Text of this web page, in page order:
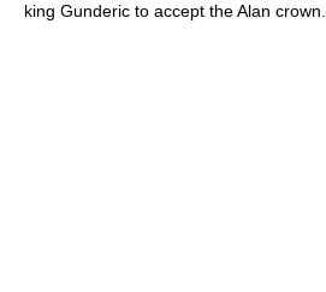
king Gunderic to accept the Alan crown.